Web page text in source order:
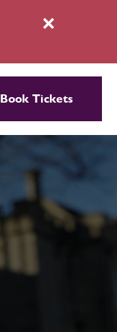
Close
Book Tickets